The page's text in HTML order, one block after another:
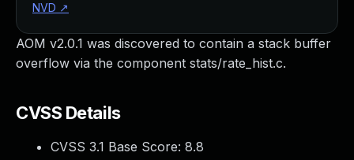
AOM v2.0.1 was discovered to contain a stack buffer
overflow via the component stats/rate_hist.c.
CVSS Details
CVSS 3.1 Base Score: 8.8
NVD ↗